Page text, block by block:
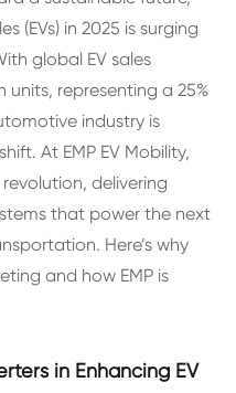
(EVs) in 2025 is surging
global EV sales
representing a 25%
industry is
At EMP EV Mobility,
delivering
that power the next
Here’s why
and how EMP is
in Enhancing EV